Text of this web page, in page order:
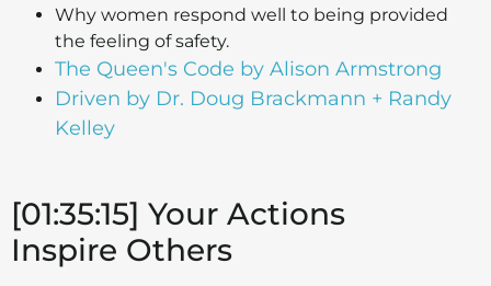
Why women respond well to being provided
the feeling of safety.
The Queen's Code by Alison Armstrong
Driven by Dr. Doug Brackmann + Randy
Kelley
[01:35:15] Your Actions
Inspire Others